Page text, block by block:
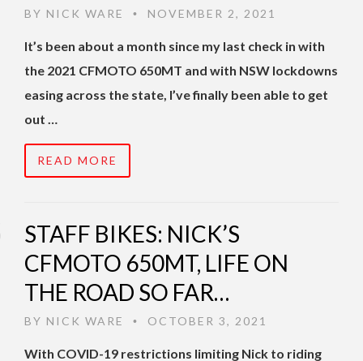
BY NICK WARE • NOVEMBER 2, 2021
It’s been about a month since my last check in with
the 2021 CFMOTO 650MT and with NSW lockdowns
easing across the state, I’ve finally been able to get
out …
READ MORE
STAFF BIKES: NICK’S
CFMOTO 650MT, LIFE ON
THE ROAD SO FAR…
BY NICK WARE • OCTOBER 3, 2021
With COVID-19 restrictions limiting Nick to riding